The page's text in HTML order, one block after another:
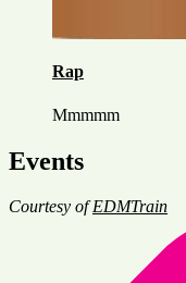
Rap
Mmmmm
Events
Courtesy ofEDMTrain